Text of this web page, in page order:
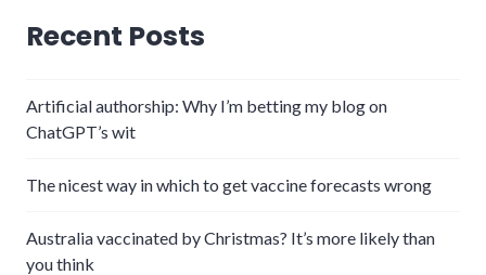
Recent Posts
Artificial authorship: Why I’m betting my blog on
ChatGPT’s wit
The nicest way in which to get vaccine forecasts wrong
Australia vaccinated by Christmas? It’s more likely than
you think